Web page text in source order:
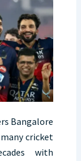
Bangalore
cricket
with